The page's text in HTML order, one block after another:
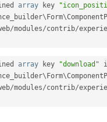
array key
\Form\
/modules/contrib/
array key "download"
\Form\
/modules/contrib/